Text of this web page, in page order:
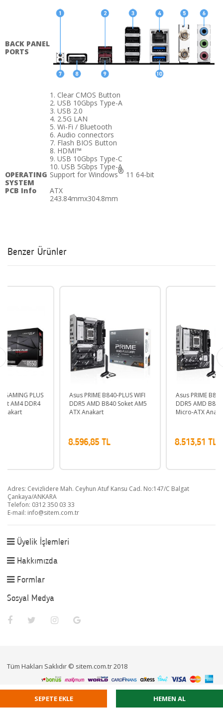
BACK PANEL
PORTS
1. Clear CMOS Button
2. USB 10Gbps Type-A
3. USB 2.0
4. 2.5G LAN
5. Wi-Fi / Bluetooth
6. Audio connectors
7. Flash BIOS Button
8. HDMI™
9. USB 10Gbps Type-C
10. USB 5Gbps Type-A
OPERATING
SYSTEM
Support for Windows® 11 64-bit
PCB Info
ATX
243.84mmx304.8mm
SEPETE EKLE HEMEN AL
Benzer Ürünler
Asus PRIME B840-PLUS WIFI
DDR5 AMD B840 Soket AM5
ATX Anakart
Asus PRIME B840M-A WIFI
DDR5 AMD B840 Soket AM5
Micro-ATX Anakart
Adres: Cevizlidere Mah. Ceyhun Atuf Kansu Cad. No:147/C Balgat
Çankaya/ANKARA
Telefon: 0312 350 03 33
E-mail: info@sitem.com.tr
Üyelik İşlemleri
Hakkımızda
Formlar
Sosyal Medya
Tüm Hakları Saklıdır © sitem.com.tr 2018